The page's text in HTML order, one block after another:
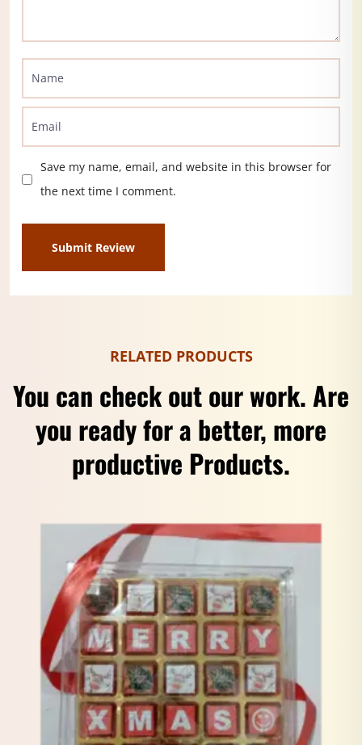
Save my name, email, and website in this browser for
the next time I comment.
RELATED PRODUCTS
You can check out our work. Are
you ready for a better, more
productive Products.